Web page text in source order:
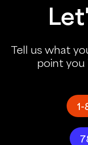
Tell us what
point you